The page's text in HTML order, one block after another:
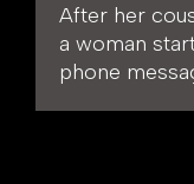
After her
a woman
phone